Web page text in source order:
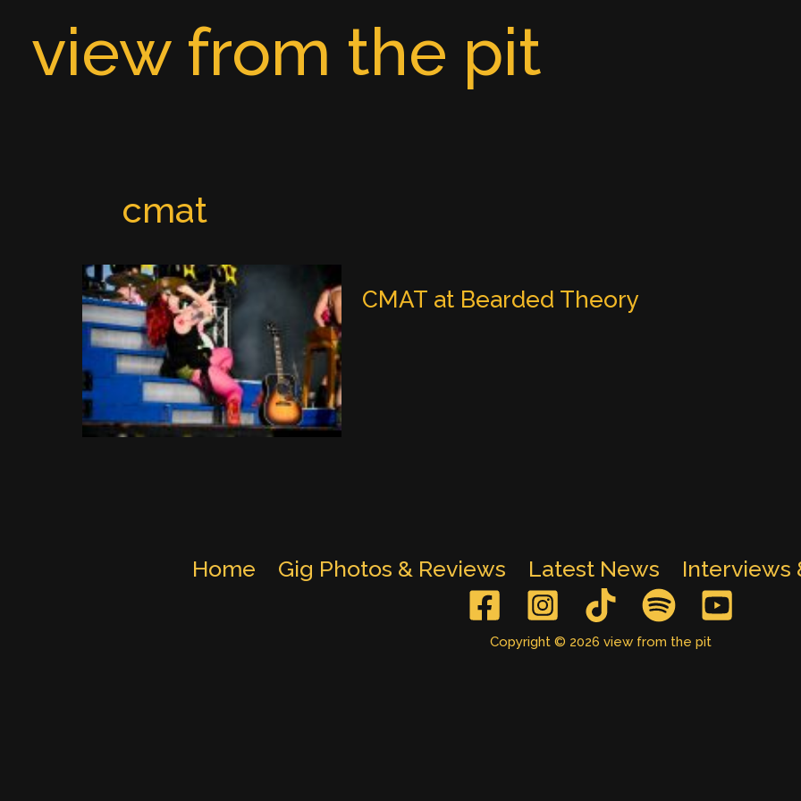
contentview from the pit
cmat
CMAT at Bearded Theory
Home Gig Photos & Reviews Latest News Interviews
Copyright © 2026 view from the pit